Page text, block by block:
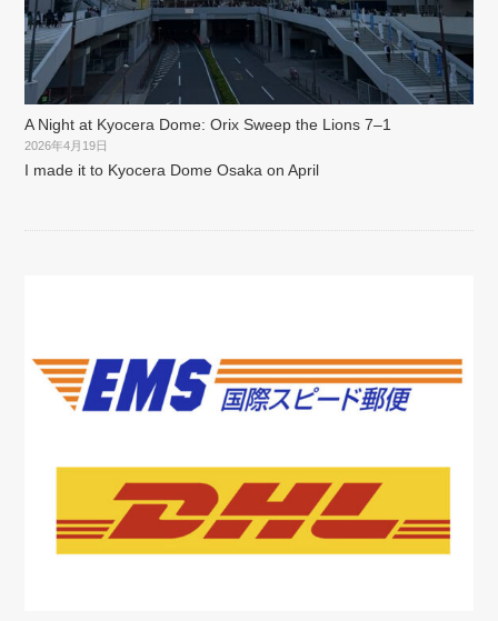
A Night at Kyocera Dome: Orix Sweep the Lions 7–1
2026年4月19日
I made it to Kyocera Dome Osaka on April